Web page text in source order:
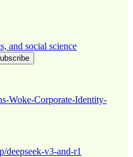
and social science
Woke-Corporate-Identity-
v3-and-r1